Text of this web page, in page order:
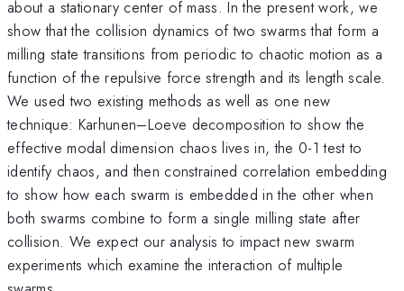
about a stationary center of mass. In the present work, we
show that the collision dynamics of two swarms that form a
milling state transitions from periodic to chaotic motion as a
function of the repulsive force strength and its length scale.
We used two existing methods as well as one new
technique: Karhunen–Loeve decomposition to show the
effective modal dimension chaos lives in, the 0-1 test to
identify chaos, and then constrained correlation embedding
to show how each swarm is embedded in the other when
both swarms combine to form a single milling state after
collision. We expect our analysis to impact new swarm
experiments which examine the interaction of multiple